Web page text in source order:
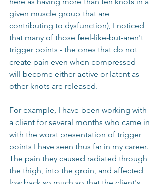
given muscle group that are
contributing to dysfunction), I noticed
that many of those feel-like-but-aren't
trigger points - the ones that do not
create pain even when compressed -
will become either active or latent as
other knots are released.
For example, I have been working with
a client for several months who came in
with the worst presentation of trigger
points I have seen thus far in my career.
The pain they caused radiated through
the thigh, into the groin, and affected